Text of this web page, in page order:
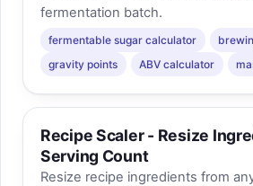
fermentation batch.
fermentable sugar calculator
gravity points
ABV calculator
Recipe Scaler - Resize
Serving Count
Resize recipe ingredients from